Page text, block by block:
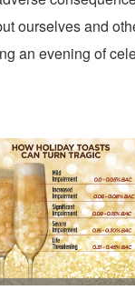
ourselves and
an evening of
File